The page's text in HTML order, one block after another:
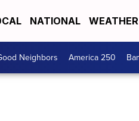
NATIONAL WEATHER
Neighbors America 250